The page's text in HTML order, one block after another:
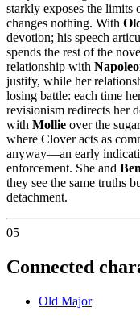
starkly exposes the
changes nothing. With
devotion; his speech
spends the rest of the
relationship with
justify, while her
losing battle: each time
revisionism redirects her
with Mollie over the
where Clover acts as
anyway—an early
enforcement. She and
they see the same truths
detachment.
05
Connected
Old Major